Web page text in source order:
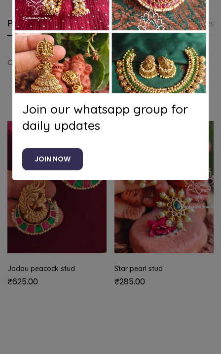
Product details Shipping and Returns
Coral shanku chakra stud
Related products
Jadau peacock stud
₹625.00
Star pearl stud
₹285.00
Join our whatsapp group for
daily updates
JOIN NOW